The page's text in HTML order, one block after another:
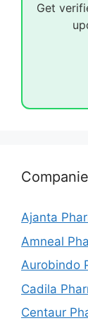
Get
Ajanta
Amneal
Aurobindo
Cadila
Centaur